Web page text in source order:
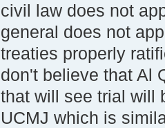
civil law does not
general does not
treaties properly
don't believe that Al
that will see trial will
UCMJ which is